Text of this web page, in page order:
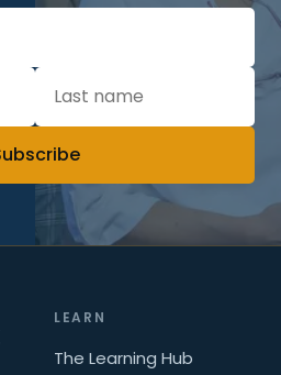
LEARN
The Learning Hub